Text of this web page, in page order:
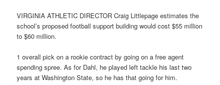
VIRGINIA ATHLETIC DIRECTOR Craig Littlepage estimates the
school’s proposed football support building would cost $55 million
to $60 million.
1 overall pick on a rookie contract by going on a free agent
spending spree. As for Dahl, he played left tackle his last two
years at Washington State, so he has that going for him.